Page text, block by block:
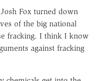
Fox turned down
of the big national
fracking. I think I know
against fracking